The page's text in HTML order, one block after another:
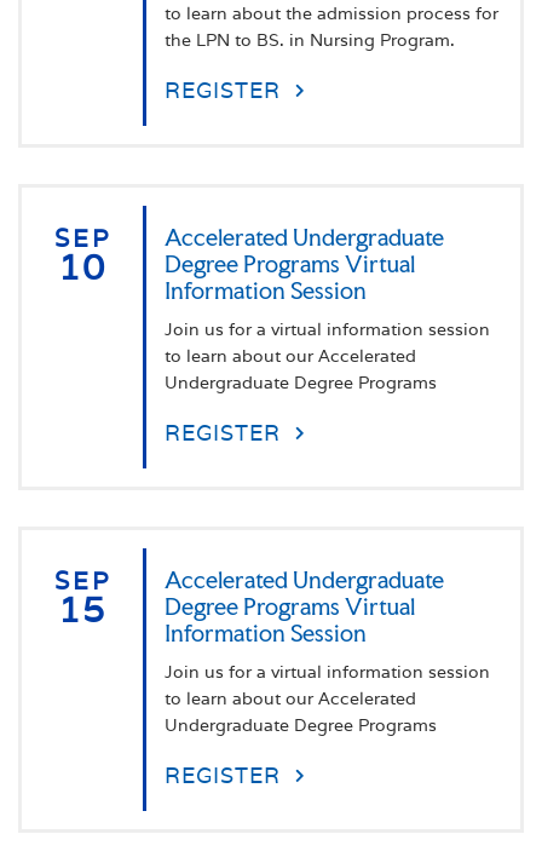
to learn about the admission process for
the LPN to BS. in Nursing Program.
REGISTER
SEP
10
Accelerated Undergraduate
Degree Programs Virtual
Information Session
Join us for a virtual information session
to learn about our Accelerated
Undergraduate Degree Programs
REGISTER
SEP
15
Accelerated Undergraduate
Degree Programs Virtual
Information Session
Join us for a virtual information session
to learn about our Accelerated
Undergraduate Degree Programs
REGISTER